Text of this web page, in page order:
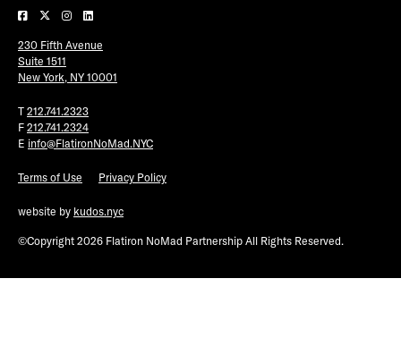
TWITTER
INSTAGRAM
230 Fifth Avenue
Suite 1511
New York, NY 10001
T 212.741.2323
F 212.741.2324
E info@FlatironNoMad.NYC
Terms of Use Privacy Policy
website by kudos.nyc
©Copyright 2026 Flatiron NoMad Partnership All Rights Reserved.